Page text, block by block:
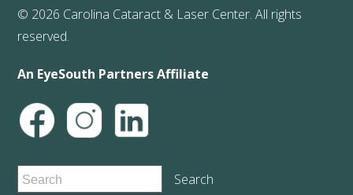
© 2026 Carolina Cataract & Laser Center. All rights
reserved.
An EyeSouth Partners Affiliate